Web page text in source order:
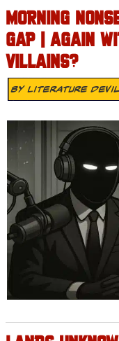
MORNING
GAP | AGAIN
VILLAINS?
ByLiterature Devil